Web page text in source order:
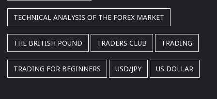
TECHNICAL ANALYSIS OF THE FOREX MARKET
THE BRITISH POUND TRADERS CLUB TRADING
TRADING FOR BEGINNERS USD/JPY US DOLLAR